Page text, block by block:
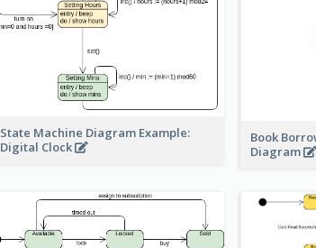
State Machine Diagram Example:
Digital Clock
Book
Diagram